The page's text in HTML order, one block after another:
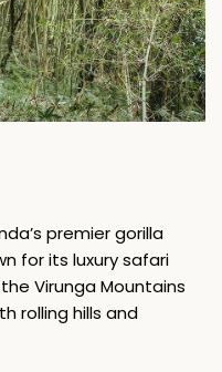
premier gorilla
for its luxury safari
Virunga Mountains
rolling hills and